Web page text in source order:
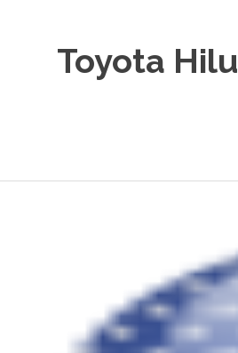
Toyota